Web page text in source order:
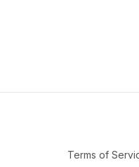
Terms of